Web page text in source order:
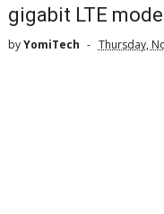
gigabit LTE
byYomiTech Thursday,